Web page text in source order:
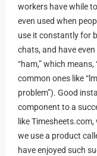
workers have while
even used when
use it constantly for
chats, and have
“ham,” which
common ones like
problem”). Good
component to a
like
we use a product
have enjoyed such